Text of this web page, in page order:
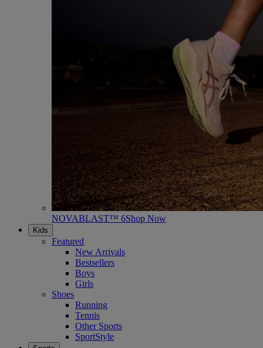
NOVABLAST™ 6Shop Now
Kids
Featured
New Arrivals
Bestsellers
Boys
Girls
Shoes
Running
Tennis
Other Sports
SportStyle